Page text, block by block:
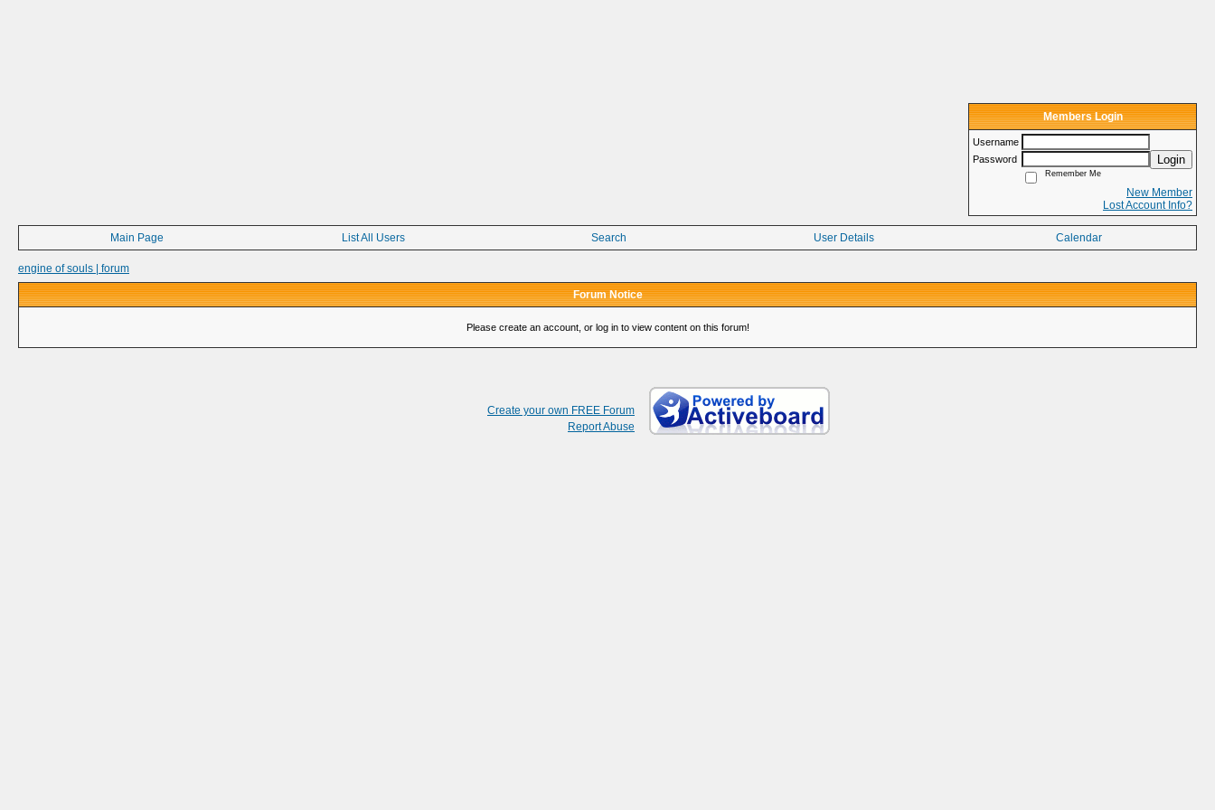
Members Login
Username
Password
Login
Remember Me
New Member
Lost Account Info?
Main Page List All Users Search User Details Calendar
engine of souls | forum
Forum Notice
Please create an account, or log in to view content on this forum!
Create your own FREE Forum
Report Abuse